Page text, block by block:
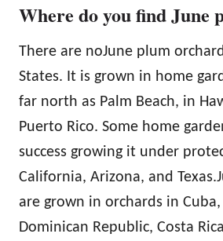
Where do you find June
There are noJune plum
States. It is grown in home
far north as Palm Beach, in
Puerto Rico. Some home
success growing it under
California, Arizona, and
are grown in orchards in
Dominican Republic, Costa